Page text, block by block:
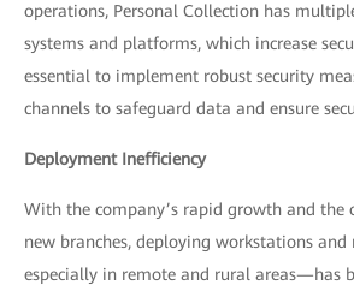
operations, Personal Collection has
systems and platforms, which increase
essential to implement robust security
channels to safeguard data and ensure
Deployment Inefficiency
With the company’s rapid growth and the
new branches, deploying workstations
especially in remote and rural areas—has